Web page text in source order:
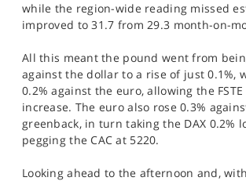
while the region-wide reading missed
improved to 31.7 from 29.3 month-on-
All this meant the pound went from
against the dollar to a rise of just 0.1%,
0.2% against the euro, allowing the
increase. The euro also rose 0.3%
greenback, in turn taking the DAX 0.2%
pegging the CAC at 5220.
Looking ahead to the afternoon and,